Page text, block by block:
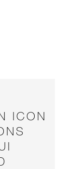
ICON